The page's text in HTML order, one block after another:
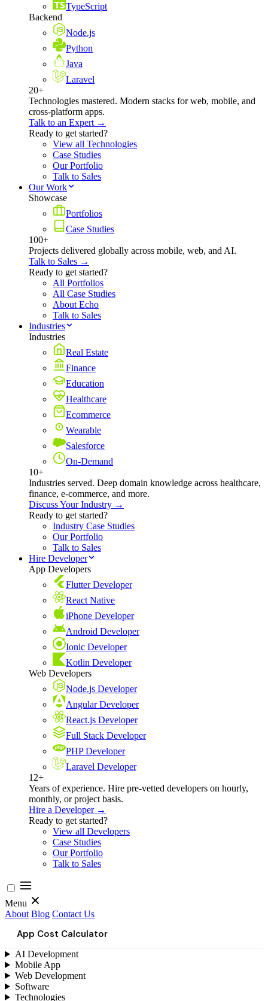
TypeScript
Backend
Node.js
Python
Java
Laravel
20+
Technologies mastered. Modern stacks for web, mobile, and
cross-platform apps.
Talk to an Expert →
Ready to get started?
View all Technologies
Case Studies
Our Portfolio
Talk to Sales
Our Work
Showcase
Portfolios
Case Studies
100+
Projects delivered globally across mobile, web, and AI.
Talk to Sales →
Ready to get started?
All Portfolios
All Case Studies
About Echo
Talk to Sales
Industries
Industries
Real Estate
Finance
Education
Healthcare
Ecommerce
Wearable
Salesforce
On-Demand
10+
Industries served. Deep domain knowledge across healthcare,
finance, e-commerce, and more.
Discuss Your Industry →
Ready to get started?
Industry Case Studies
Our Portfolio
Talk to Sales
Hire Developer
App Developers
Flutter Developer
React Native
iPhone Developer
Android Developer
Ionic Developer
Kotlin Developer
Web Developers
Node.js Developer
Angular Developer
React.js Developer
Full Stack Developer
PHP Developer
Laravel Developer
12+
Years of experience. Hire pre-vetted developers on hourly,
monthly, or project basis.
Hire a Developer →
Ready to get started?
View all Developers
Case Studies
Our Portfolio
Talk to Sales
Menu
About Blog Contact Us
App Cost Calculator
AI Development
Mobile App
Web Development
Software
Technologies